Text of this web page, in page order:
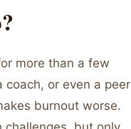
more than a few
or even a peer
burnout worse.